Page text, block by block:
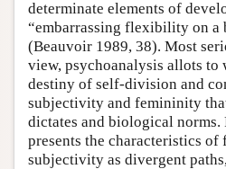
determinate elements of
“embarrassing flexibility on a
(Beauvoir 1989, 38). Most
view, psychoanalysis allots to
destiny of self-division and
subjectivity and femininity
dictates and biological norms.
presents the characteristics
subjectivity as divergent